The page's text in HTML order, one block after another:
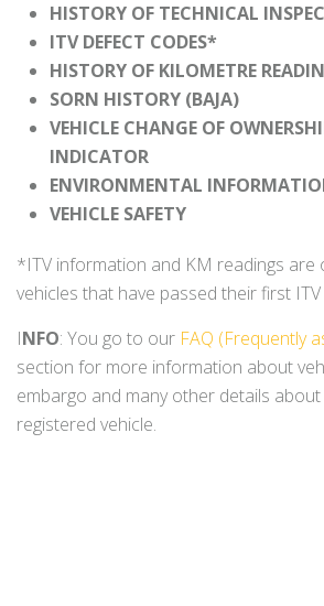
HISTORY OF TECHNICAL
ITV DEFECT CODES*
HISTORY OF KILOMETRE
SORN HISTORY (BAJA)
VEHICLE CHANGE OF
INDICATOR
ENVIRONMENTAL
VEHICLE SAFETY
*ITV information and KM readings are
vehicles that have passed their first
INFO: You go to our FAQ (Frequently
section for more information about
embargo and many other details about
registered vehicle.